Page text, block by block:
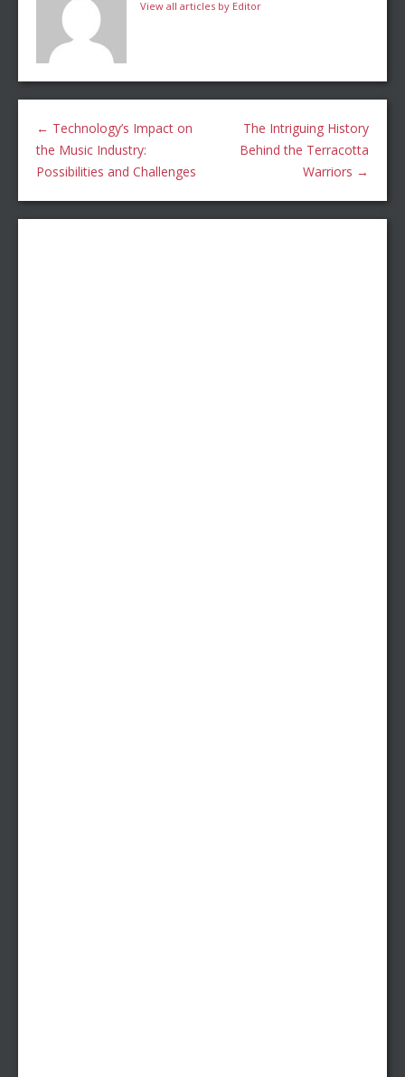
View all articles by Editor
← Technology’s Impact on
the Music Industry:
Possibilities and Challenges
The Intriguing History
Behind the Terracotta
Warriors →